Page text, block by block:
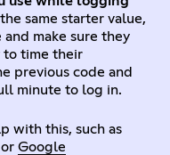
same starter value,
make sure they
to time their
previous code and
minute to log in.
with this, such as
Google